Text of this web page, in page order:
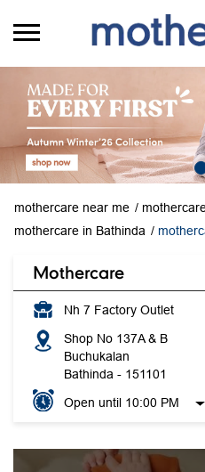
mothercare near me
mothercare in Bathinda
Mothercare
Shop No 137A & B
FIND YOUR
Nearby